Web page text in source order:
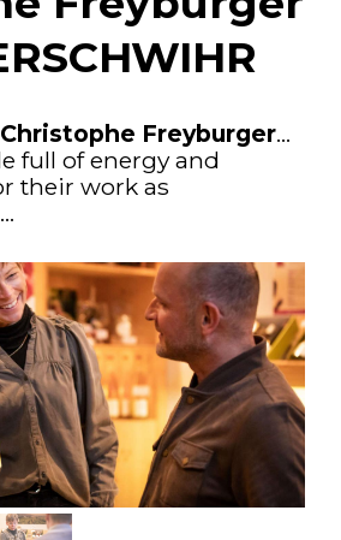
Freyburger...
full of energy and
their work as
...